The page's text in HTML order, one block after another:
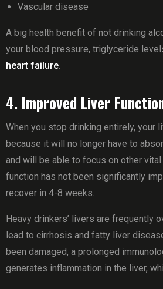
Vascular disease
A big health benefit of not drinking
your blood pressure, triglyceride
heart failure
4. Improved Liver
When you stop drinking entirely, your
because it will no longer have to
and will be able to focus on other
function has not been significantly
recover in 4-8 weeks.
Heavy drinkers’ livers are frequently
lead to cirrhosis and fatty liver
been damaged, a prolonged
generates inflammation in the liver,